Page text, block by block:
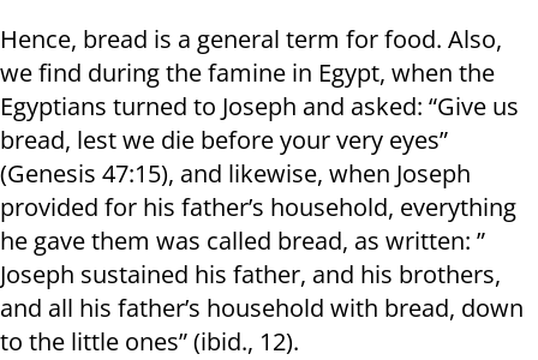
Hence, bread is a general term for food. Also,
we find during the famine in Egypt, when the
Egyptians turned to Joseph and asked: “Give us
bread, lest we die before your very eyes”
(Genesis 47:15), and likewise, when Joseph
provided for his father’s household, everything
he gave them was called bread, as written: ”
Joseph sustained his father, and his brothers,
and all his father’s household with bread, down
to the little ones” (ibid., 12).